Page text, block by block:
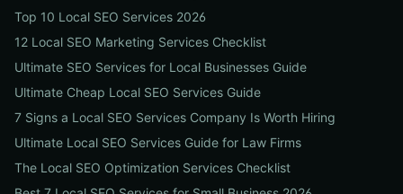
Top 10 Local SEO Services 2026
12 Local SEO Marketing Services Checklist
Ultimate SEO Services for Local Businesses Guide
Ultimate Cheap Local SEO Services Guide
7 Signs a Local SEO Services Company Is Worth Hiring
Ultimate Local SEO Services Guide for Law Firms
The Local SEO Optimization Services Checklist